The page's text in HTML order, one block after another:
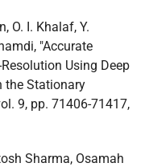
O. I. Khalaf, Y.
"Accurate
Using Deep
the Stationary
9, pp. 71406-71417,
Sharma, Osamah